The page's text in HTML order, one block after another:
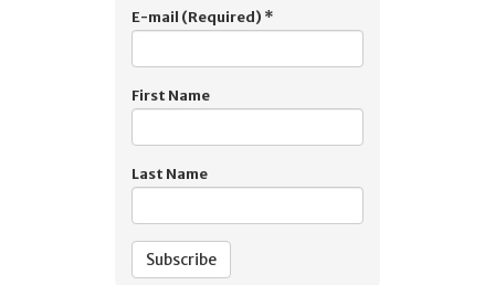
E-mail (Required) *
First Name
Last Name